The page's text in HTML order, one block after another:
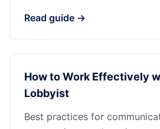
Read guide →
How to Work Effectively
Lobbyist
Best practices for